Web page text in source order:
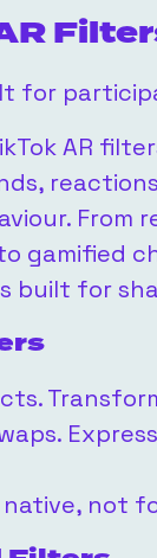
for
AR
From
gamified
built for
not